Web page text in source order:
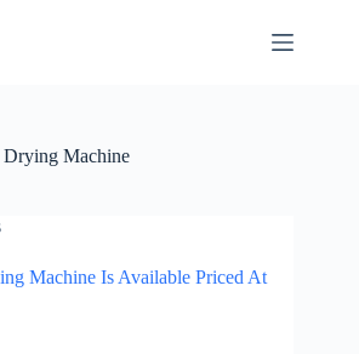
Machine
Machine Is Available Priced At